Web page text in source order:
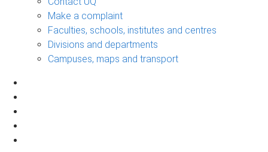
Make a complaint
Faculties, schools, institutes and centres
Divisions and departments
Campuses, maps and transport